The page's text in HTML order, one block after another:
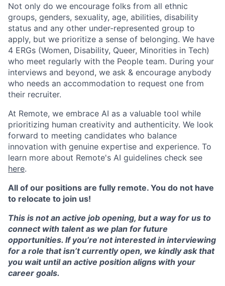
Not only do we encourage folks from all ethnic
groups, genders, sexuality, age, abilities, disability
status and any other under-represented group to
apply, but we prioritize a sense of belonging. We have
4 ERGs (Women, Disability, Queer, Minorities in Tech)
who meet regularly with the People team. During your
interviews and beyond, we ask & encourage anybody
who needs an accommodation to request one from
their recruiter.
At Remote, we embrace AI as a valuable tool while
prioritizing human creativity and authenticity. We look
forward to meeting candidates who balance
innovation with genuine expertise and experience. To
learn more about Remote's AI guidelines check see
here.
All of our positions are fully remote. You do not have
to relocate to join us!
This is not an active job opening, but a way for us to
connect with talent as we plan for future
opportunities. If you’re not interested in interviewing
for a role that isn’t currently open, we kindly ask that
you wait until an active position aligns with your
career goals.